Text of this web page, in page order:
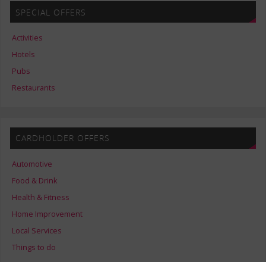
SPECIAL OFFERS
Activities
Hotels
Pubs
Restaurants
CARDHOLDER OFFERS
Automotive
Food & Drink
Health & Fitness
Home Improvement
Local Services
Things to do